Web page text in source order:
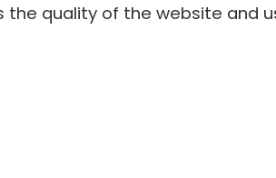
the quality of the website and